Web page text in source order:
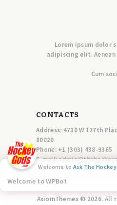
Lorem ipsum dolor
adipiscing elit.
Cum
CONTACTS
Address: 4730 W 127th
80020
Phone: +1 (303) 438-9365
E-mail:a
AxiomThemes © 2026. All
Welcome to Ask The Hockey
Welcome to WPBot